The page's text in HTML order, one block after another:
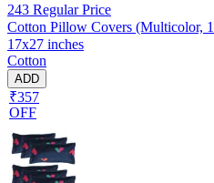
243 Regular Price
Cotton Pillow Covers (Multicolor,
17x27 inches
Cotton
ADD
₹357
OFF